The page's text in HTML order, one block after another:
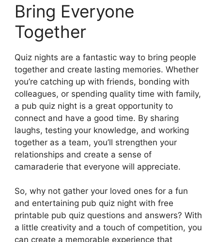
Bring Everyone
Together
Quiz nights are a fantastic way to bring people
together and create lasting memories. Whether
you’re catching up with friends, bonding with
colleagues, or spending quality time with family,
a pub quiz night is a great opportunity to
connect and have a good time. By sharing
laughs, testing your knowledge, and working
together as a team, you’ll strengthen your
relationships and create a sense of
camaraderie that everyone will appreciate.
So, why not gather your loved ones for a fun
and entertaining pub quiz night with free
printable pub quiz questions and answers? With
a little creativity and a touch of competition, you
can create a memorable experience that